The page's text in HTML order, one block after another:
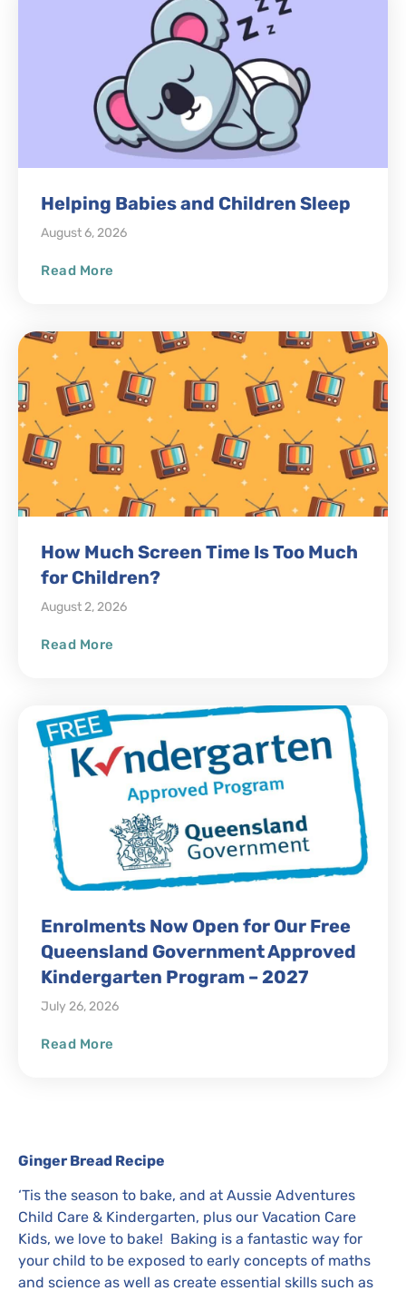
Helping Babies and Children Sleep
August 6, 2026
Read More
How Much Screen Time Is Too Much
for Children?
August 2, 2026
Read More
Enrolments Now Open for Our Free
Queensland Government Approved
Kindergarten Program – 2027
July 26, 2026
Read More
Ginger Bread Recipe
‘Tis the season to bake, and at Aussie Adventures
Child Care & Kindergarten, plus our Vacation Care
Kids, we love to bake! Baking is a fantastic way for
your child to be exposed to early concepts of maths
and science as well as create essential skills such as